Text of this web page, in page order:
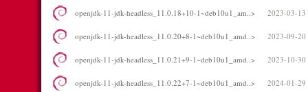
openjdk-11-jdk-headless_11.0.18+10-1~deb10u1_am..> 2023-03-13
openjdk-11-jdk-headless_11.0.20+8-1~deb10u1_amd..> 2023-09-20
openjdk-11-jdk-headless_11.0.21+9-1~deb10u1_amd..> 2023-10-30
openjdk-11-jdk-headless_11.0.22+7-1~deb10u1_amd..> 2024-01-29